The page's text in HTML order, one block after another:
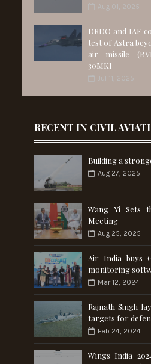
Aug 01, 2025
DRDO and IAF
test of Astra
air missile
30MKI
Jul 11, 2025
RECENT IN CIVIL
Building a
Aug 27, 2025
Wang Yi Sets
Meeting
Aug 25, 2025
Air India buys
monitoring
Mar 12, 2024
Rajnath Singh
targets for
Feb 24, 2024
Wings India